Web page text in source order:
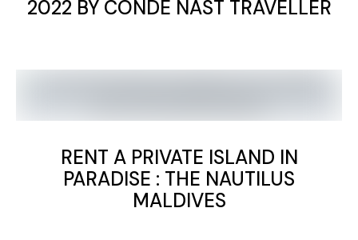
2022 BY CONDE NAST TRAVELLER
RENT A PRIVATE ISLAND IN
PARADISE : THE NAUTILUS
MALDIVES